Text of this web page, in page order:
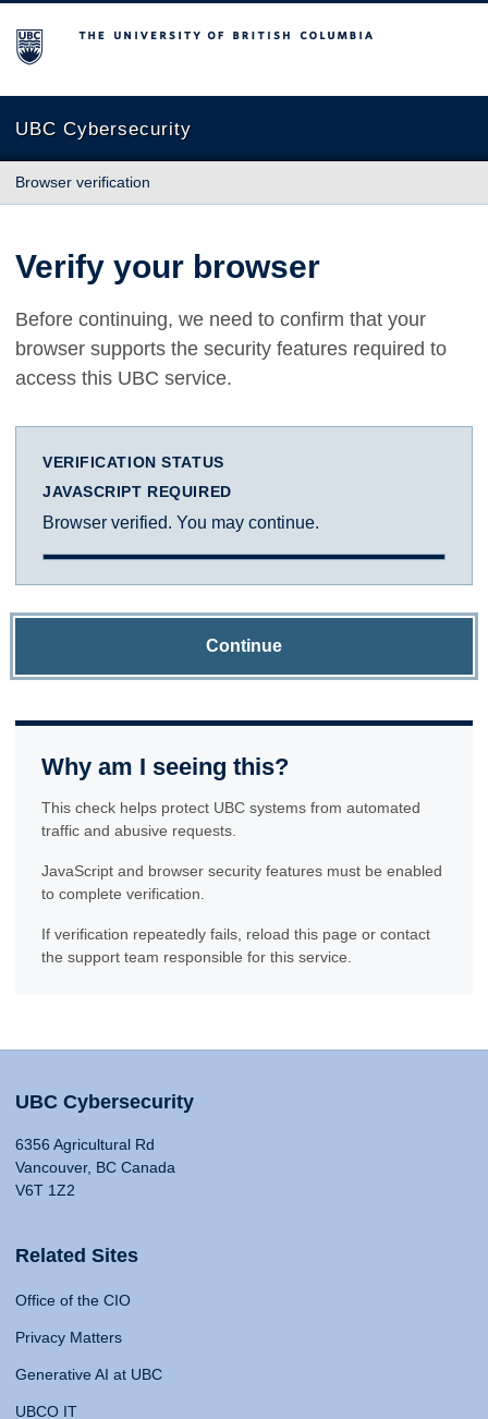
The University of British Columbia
UBC Cybersecurity
Browser verification
Verify your browser
Before continuing, we need to confirm that your
browser supports the security features required to
access this UBC service.
VERIFICATION STATUS
JAVASCRIPT REQUIRED
Browser verified. You may continue.
Continue
Why am I seeing this?
This check helps protect UBC systems from automated
traffic and abusive requests.
JavaScript and browser security features must be enabled
to complete verification.
If verification repeatedly fails, reload this page or contact
the support team responsible for this service.
UBC Cybersecurity
6356 Agricultural Rd
Vancouver, BC Canada
V6T 1Z2
Related Sites
Office of the CIO
Privacy Matters
Generative AI at UBC
UBCO IT